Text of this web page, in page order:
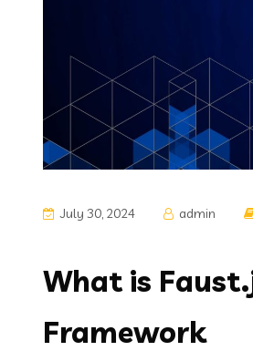
July 30, 2024 admin
What is
Framework